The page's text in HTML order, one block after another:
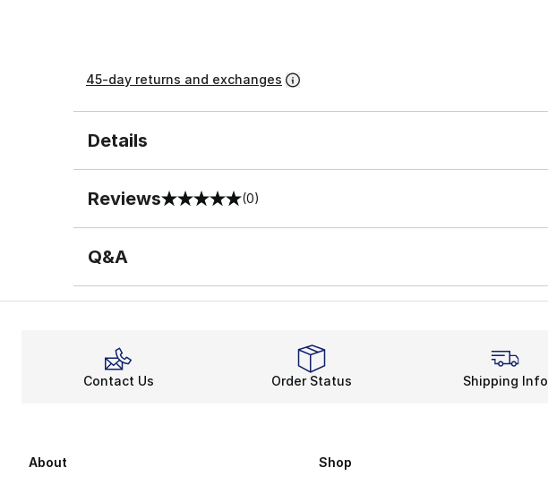
45-day returns and exchanges
Details
Reviews
0 out of 5 rating (0)
Q&A
Contact Us Order Status Shipping Info
About Shop